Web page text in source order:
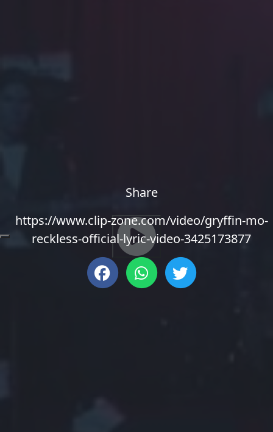
Share
https://www.clip-zone.com/video/gryffin-mo-
reckless-official-lyric-video-3425173877